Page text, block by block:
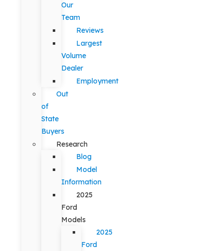
Our
Team
Reviews
Largest
Volume
Dealer
Employment
Out
of
State
Buyers
Research
Blog
Model
Information
2025
Ford
Models
2025
Ford